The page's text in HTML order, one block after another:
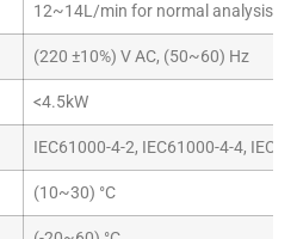
12~14L/min for normal analysis
(220 ±10%) V AC, (50~60) Hz
<4.5kW
IEC61000-4-2, IEC61000-4-4,
(10~30) °C